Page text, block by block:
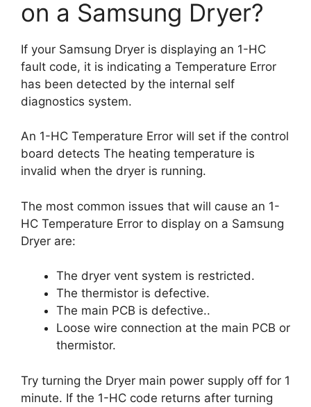
on a Samsung Dryer?
If your Samsung Dryer is displaying an 1-HC
fault code, it is indicating a Temperature Error
has been detected by the internal self
diagnostics system.
An 1-HC Temperature Error will set if the control
board detects The heating temperature is
invalid when the dryer is running.
The most common issues that will cause an 1-
HC Temperature Error to display on a Samsung
Dryer are:
The dryer vent system is restricted.
The thermistor is defective.
The main PCB is defective..
Loose wire connection at the main PCB or
thermistor.
Try turning the Dryer main power supply off for 1
minute. If the 1-HC code returns after turning